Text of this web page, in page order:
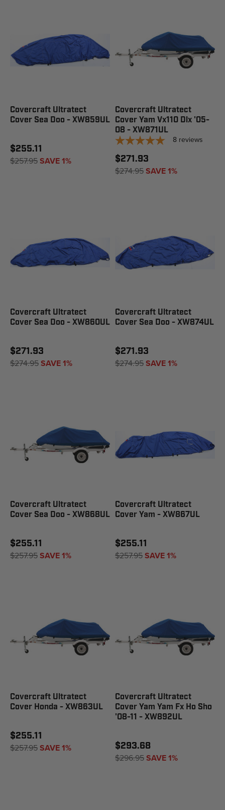
Covercraft Ultratect
Cover Sea Doo - XW859UL
$255.11
$257.95SAVE 1%
Covercraft Ultratect
Cover Yam Vx110 Dlx '05-
08 - XW871UL
8 reviews
$271.93
$274.95SAVE 1%
Covercraft Ultratect
Cover Sea Doo - XW860UL
$271.93
$274.95SAVE 1%
Covercraft Ultratect
Cover Sea Doo - XW874UL
$271.93
$274.95SAVE 1%
Covercraft Ultratect
Cover Sea Doo - XW868UL
$255.11
$257.95SAVE 1%
Covercraft Ultratect
Cover Yam - XW867UL
$255.11
$257.95SAVE 1%
Covercraft Ultratect
Cover Honda - XW863UL
$255.11
$257.95SAVE 1%
Covercraft Ultratect
Cover Yam Yam Fx Ho Sho
'08-11 - XW892UL
$293.68
$296.95SAVE 1%